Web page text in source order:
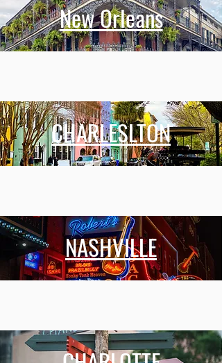
New Orleans
CHARLESLTON
NASHVILLE